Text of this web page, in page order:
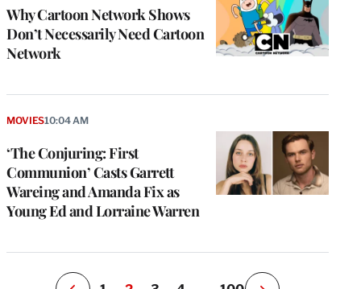
Why Cartoon Network Shows
Don’t Necessarily Need Cartoon
Network
MEMBERS
‘The Conjuring: First
Communion’ Casts Garrett
Wareing and Amanda Fix as
Young Ed and Lorraine Warren
MOVIES10:04 AM
P
e
i
o
u
s
P
g